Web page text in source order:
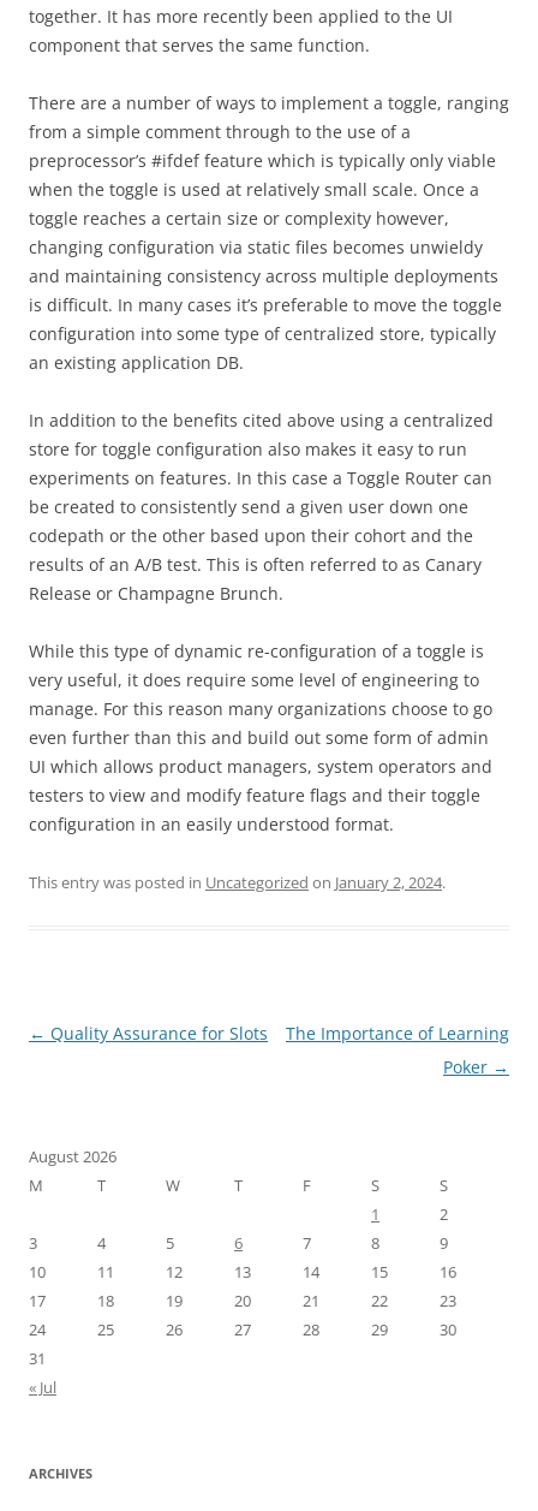
together. It has more recently been applied to the UI
component that serves the same function.
There are a number of ways to implement a toggle, ranging
from a simple comment through to the use of a
preprocessor’s #ifdef feature which is typically only viable
when the toggle is used at relatively small scale. Once a
toggle reaches a certain size or complexity however,
changing configuration via static files becomes unwieldy
and maintaining consistency across multiple deployments
is difficult. In many cases it’s preferable to move the toggle
configuration into some type of centralized store, typically
an existing application DB.
In addition to the benefits cited above using a centralized
store for toggle configuration also makes it easy to run
experiments on features. In this case a Toggle Router can
be created to consistently send a given user down one
codepath or the other based upon their cohort and the
results of an A/B test. This is often referred to as Canary
Release or Champagne Brunch.
While this type of dynamic re-configuration of a toggle is
very useful, it does require some level of engineering to
manage. For this reason many organizations choose to go
even further than this and build out some form of admin
UI which allows product managers, system operators and
testers to view and modify feature flags and their toggle
configuration in an easily understood format.
This entry was posted in Uncategorized on January 2, 2024.
Post
← Quality Assurance for Slots
The Importance of Learning
Poker →
August 2026
M
T W T F S
S
1
2
3
4 5 6 7 8
9
10
11 12 13 14 15
16
17
18 19 20 21 22
23
24
25 26 27 28 29
30
31
« Jul
ARCHIVES